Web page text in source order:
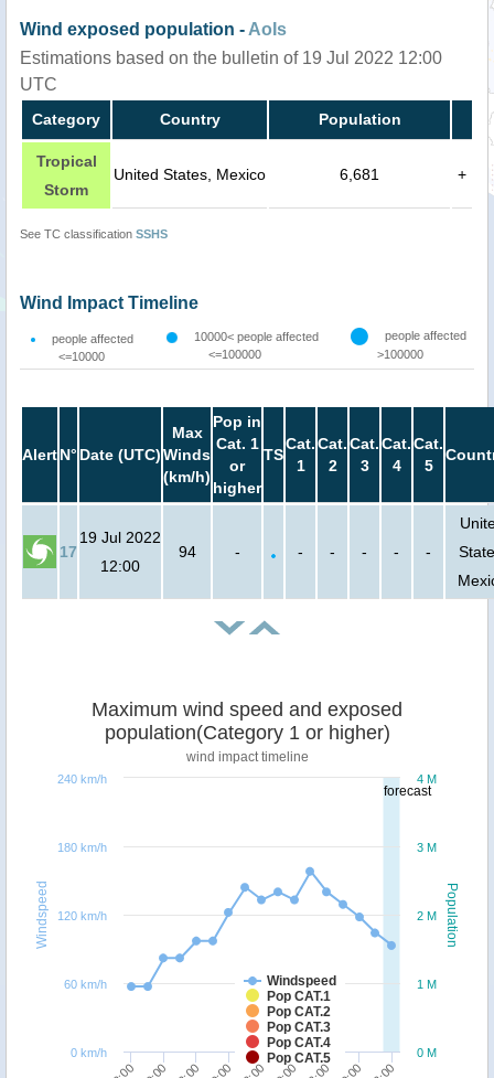
Wind exposed population - AoIs
Estimations based on the bulletin of 19 Jul 2022 12:00
UTC
Category Country Population
Tropical
Storm
United States, Mexico 6,681 +
See TC classification SSHS
Wind Impact Timeline
people affected
<=10000
10000< people affected
<=100000
people affected
>100000
AlertN° Date (UTC)
Max
Winds
(km/h)
Pop in
Cat. 1
or
higher
TS
Cat.
1
Cat.
2
Cat.
3
Cat.
4
Cat.
5
17
19 Jul 2022
12:00
94 - - - - - -
forecast
Population
Windspeed
Maximum wind speed and exposed
population(Category 1 or higher)
wind impact timeline
Windspeed
Pop CAT.1
Pop CAT.2
Pop CAT.3
Pop CAT.4
Pop CAT.5
0 M
1 M
2 M
3 M
4 M
0 km/h
60 km/h
120 km/h
180 km/h
240 km/h